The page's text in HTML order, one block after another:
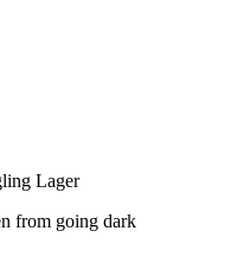
Lager
from going dark